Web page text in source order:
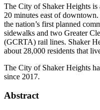
The City of Shaker Heights is
20 minutes east of
the nation’s first planned
sidewalks and two Greater
(GCRTA) rail lines. Shaker
about 28,000 residents that
The City of Shaker Heights
since 2017.
Abstract